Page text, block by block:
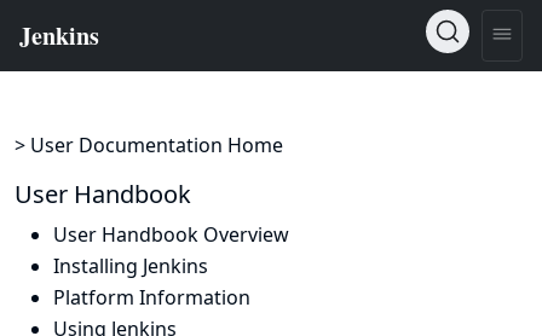
> User Documentation Home
User Handbook
User Handbook Overview
Installing Jenkins
Platform Information
Using Jenkins